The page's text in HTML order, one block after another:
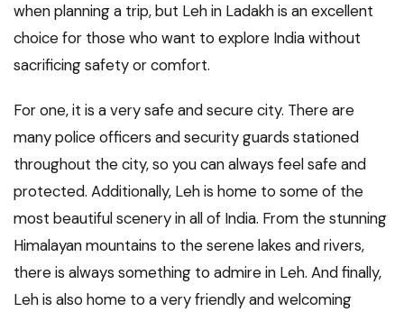
when planning a trip, but Leh in Ladakh is an excellent
choice for those who want to explore India without
sacrificing safety or comfort.
For one, it is a very safe and secure city. There are
many police officers and security guards stationed
throughout the city, so you can always feel safe and
protected. Additionally, Leh is home to some of the
most beautiful scenery in all of India. From the stunning
Himalayan mountains to the serene lakes and rivers,
there is always something to admire in Leh. And finally,
Leh is also home to a very friendly and welcoming